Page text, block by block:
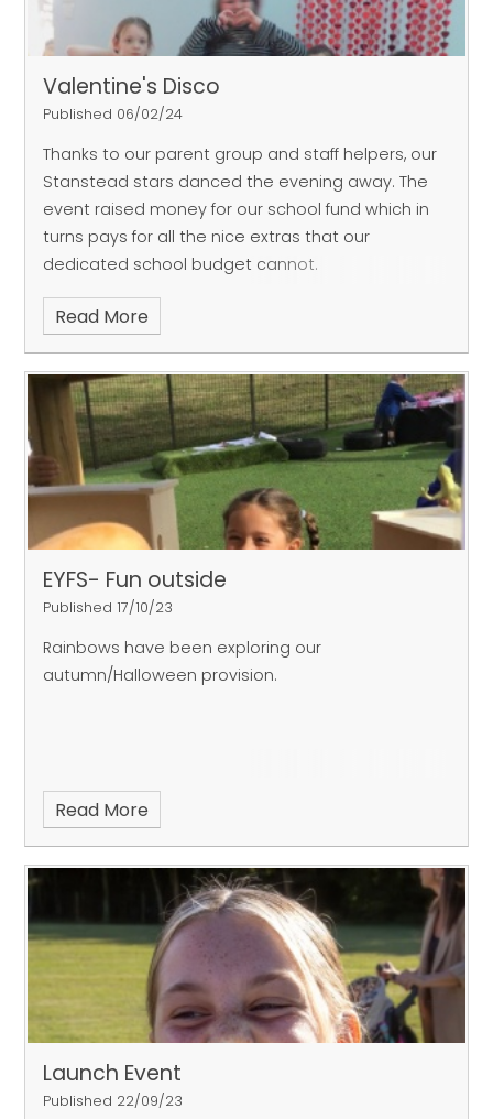
Valentine's Disco
Published 06/02/24
Thanks to our parent group and staff helpers, our
Stanstead stars danced the evening away. The
event raised money for our school fund which in
turns pays for all the nice extras that our
dedicated school budget cannot.
Read More
EYFS- Fun outside
Published 17/10/23
Rainbows have been exploring our
autumn/Halloween provision.
Read More
Launch Event
Published 22/09/23